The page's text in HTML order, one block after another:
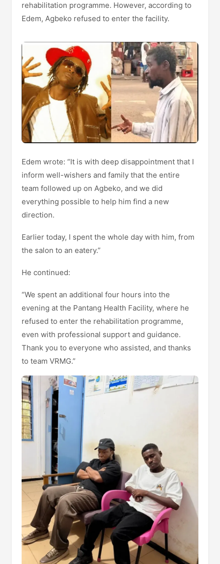
rehabilitation programme. However, according to
Edem, Agbeko refused to enter the facility.
Edem wrote: “It is with deep disappointment that I
inform well-wishers and family that the entire
team followed up on Agbeko, and we did
everything possible to help him find a new
direction.
Earlier today, I spent the whole day with him, from
the salon to an eatery.”
He continued:
“We spent an additional four hours into the
evening at the Pantang Health Facility, where he
refused to enter the rehabilitation programme,
even with professional support and guidance.
Thank you to everyone who assisted, and thanks
to team VRMG.”